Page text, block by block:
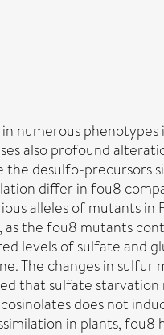
numerous
also profound
desulfo-precursors
differ in fou8
alleles of mutants in
as the fou8 mutants
levels of sulfate and
The changes in sulfur
that sulfate
does not
in plants, fou8